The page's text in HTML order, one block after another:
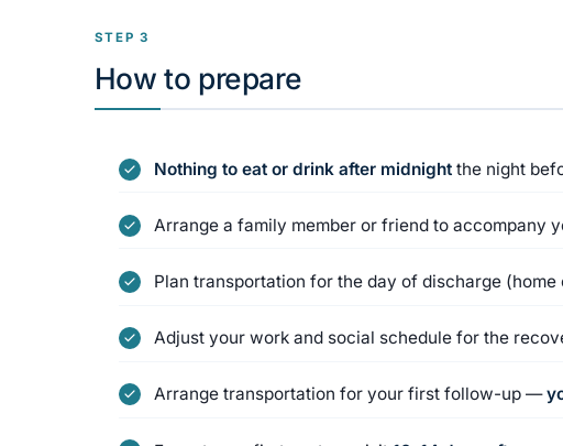
STEP 3
How to prepare
Nothing to eat or drink after midnight the night
Arrange a family member or friend to accompany
Plan transportation for the day of discharge (home
Adjust your work and social schedule for the
Arrange transportation for your first follow-up —